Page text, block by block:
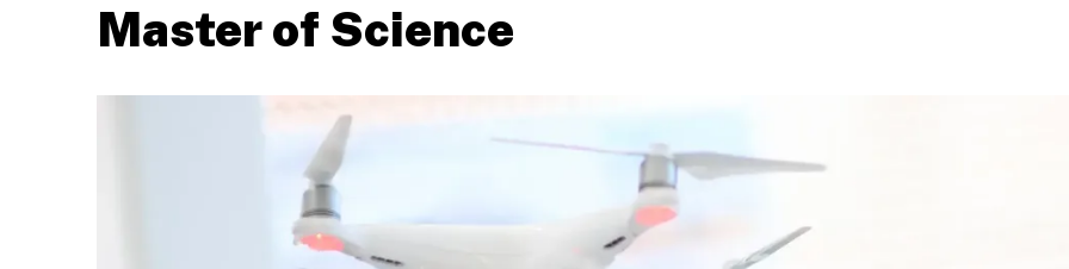
Master of Science